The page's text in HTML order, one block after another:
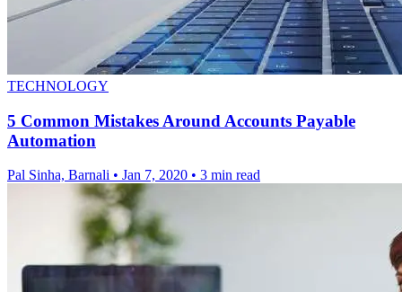
TECHNOLOGY
5 Common Mistakes Around Accounts Payable
Automation
Pal Sinha, Barnali • Jan 7, 2020 • 3 min read